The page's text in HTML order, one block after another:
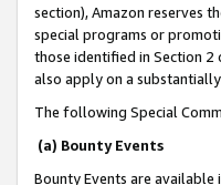
section), Amazon reserves
special programs or
those identified in Section 2
also apply on a
The following Special
(a) Bounty Events
Bounty Events are available